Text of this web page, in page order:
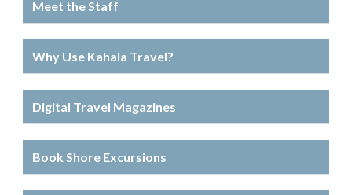
Meet the Staff
Why Use Kahala Travel?
Digital Travel Magazines
Book Shore Excursions